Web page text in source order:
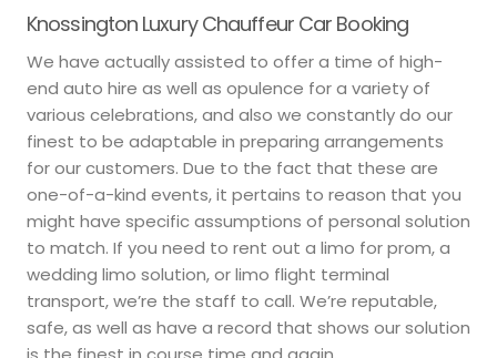
Knossington Luxury Chauffeur Car Booking
We have actually assisted to offer a time of high-
end auto hire as well as opulence for a variety of
various celebrations, and also we constantly do our
finest to be adaptable in preparing arrangements
for our customers. Due to the fact that these are
one-of-a-kind events, it pertains to reason that you
might have specific assumptions of personal solution
to match. If you need to rent out a limo for prom, a
wedding limo solution, or limo flight terminal
transport, we’re the staff to call. We’re reputable,
safe, as well as have a record that shows our solution